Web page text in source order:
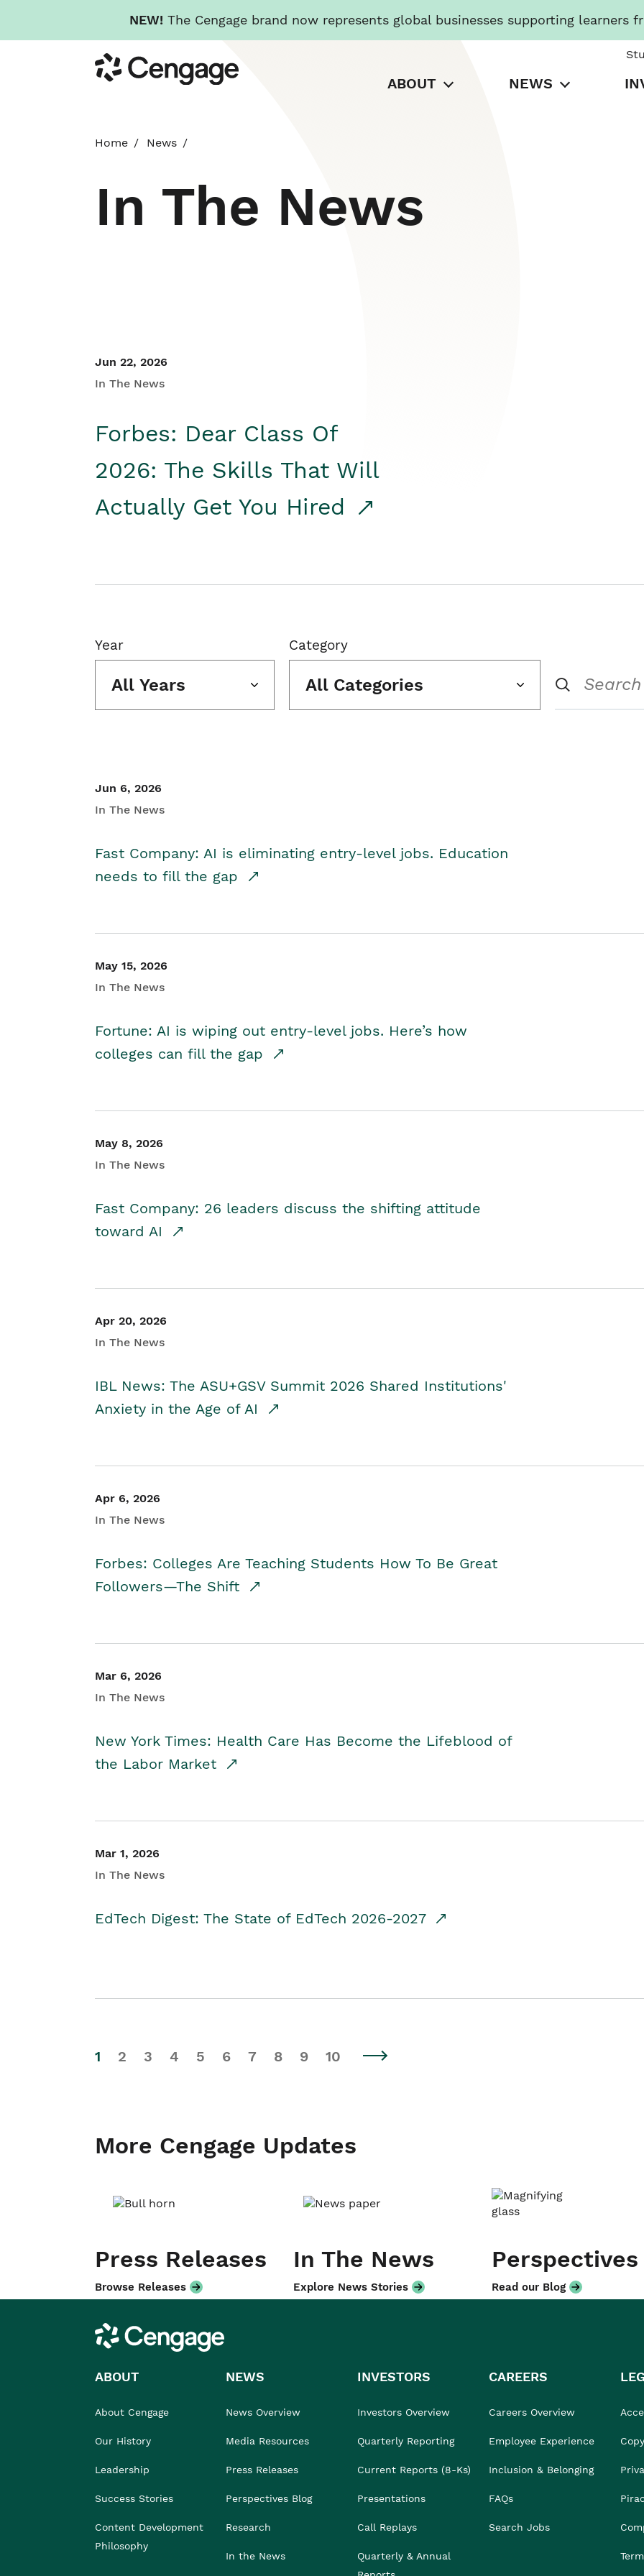
NEW! The Cengage brand now represents global businesses supporting learners
to
main
Cengage
ABOUT NEWS
Home News
In The News
Jun 22, 2026
In The News
Forbes: Dear Class Of
2026: The Skills That Will
Actually Get You Hired
Year
All Years
Category
All Categories
Jun 6, 2026
In The News
Fast Company: AI is eliminating entry-level jobs. Education
needs to fill the gap
May 15, 2026
In The News
Fortune: AI is wiping out entry-level jobs. Here’s how
colleges can fill the gap
May 8, 2026
In The News
Fast Company: 26 leaders discuss the shifting attitude
toward AI
Apr 20, 2026
In The News
IBL News: The ASU+GSV Summit 2026 Shared Institutions'
Anxiety in the Age of AI
Apr 6, 2026
In The News
Forbes: Colleges Are Teaching Students How To Be Great
Followers—The Shift
Mar 6, 2026
In The News
New York Times: Health Care Has Become the Lifeblood of
the Labor Market
Mar 1, 2026
In The News
EdTech Digest: The State of EdTech 2026-2027
1 2 3 4 5 6 7 8 9 10
More Cengage Updates
Press Releases
Browse Releases
In The News
Explore News Stories
Perspectives
Read our Blog
Cengage
ABOUT
About Cengage
Our History
Leadership
Success Stories
Content Development
Philosophy
NEWS
News Overview
Media Resources
Press Releases
Perspectives Blog
Research
In the News
INVESTORS
Investors Overview
Quarterly Reporting
Current Reports (8-Ks)
Presentations
Call Replays
Quarterly & Annual
CAREERS
Careers Overview
Employee Experience
Inclusion & Belonging
FAQs
Search Jobs